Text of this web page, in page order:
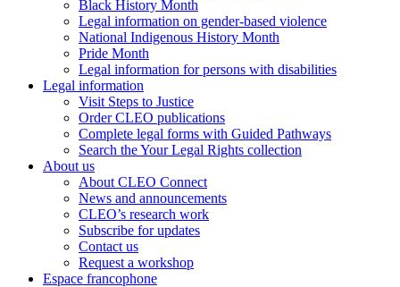
Black History Month
Legal information on gender-based violence
National Indigenous History Month
Pride Month
Legal information for persons with disabilities
Legal information
Visit Steps to Justice
Order CLEO publications
Complete legal forms with Guided Pathways
Search the Your Legal Rights collection
About us
About CLEO Connect
News and announcements
CLEO’s research work
Subscribe for updates
Contact us
Request a workshop
Espace francophone